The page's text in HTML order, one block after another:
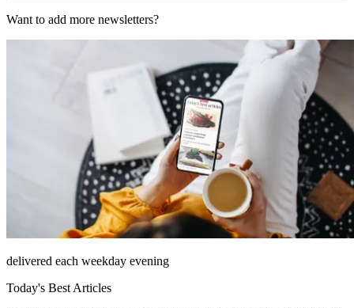
Want to add more newsletters?
delivered each weekday evening
Today's Best Articles